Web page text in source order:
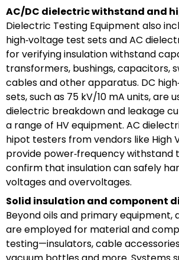
AC/DC dielectric withstand and
Dielectric Testing Equipment also
high‑voltage test sets and AC
for verifying insulation withstand
transformers, bushings, capacitors,
cables and other apparatus. DC
sets, such as 75 kV/10 mA units, are
dielectric breakdown and leakage
a range of HV equipment. AC
hipot testers from vendors like High
provide power‑frequency withstand
confirm that insulation can safely
voltages and overvoltages.
Solid insulation and component
Beyond oils and primary
are employed for material and
testing—insulators, cable